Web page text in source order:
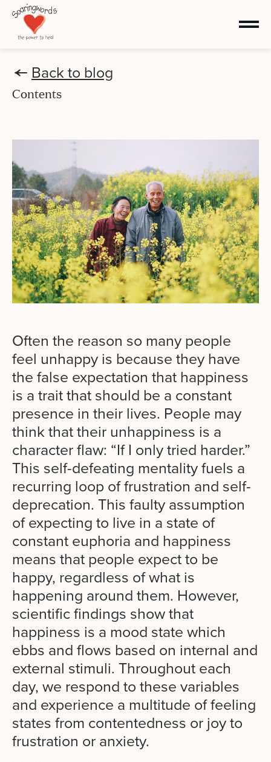
Back to blog
Often the reason so many people
feel unhappy is because they have
the false expectation that happiness
is a trait that should be a constant
presence in their lives. People may
think that their unhappiness is a
character flaw: “If I only tried harder.”
This self-defeating mentality fuels a
recurring loop of frustration and self-
deprecation. This faulty assumption
of expecting to live in a state of
constant euphoria and happiness
means that people expect to be
happy, regardless of what is
happening around them. However,
scientific findings show that
happiness is a mood state which
ebbs and flows based on internal and
external stimuli. Throughout each
day, we respond to these variables
and experience a multitude of feeling
states from contentedness or joy to
frustration or anxiety.
Contents